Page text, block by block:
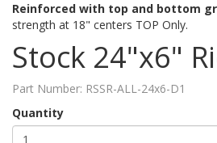
Reinforced with top and bottom
strength at 18" centers TOP Only.
Stock 24"x6"
Part Number: RSSR-ALL-24x6-D1
Quantity